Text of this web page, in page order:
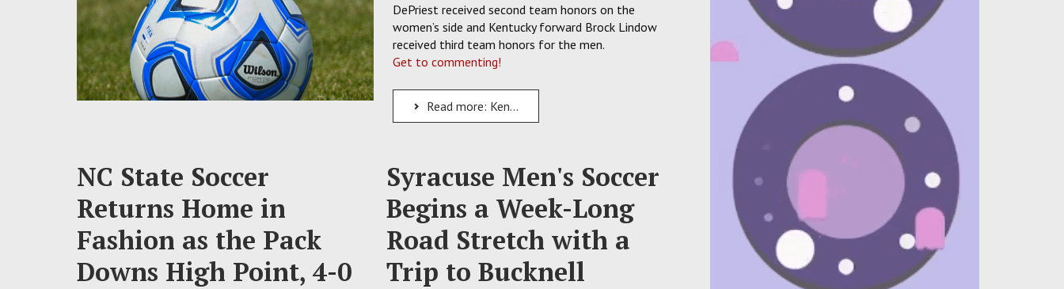
DePriest received second team honors on the
women’s side and Kentucky forward Brock Lindow
received third team honors for the men.
Get to commenting!
Read more: Kentucky's Lindow and MTSU's DePriest Earn USC Academic All-Americans
NC State Soccer
Returns Home in
Fashion as the Pack
Downs High Point, 4-0
Syracuse Men's Soccer
Begins a Week-Long
Road Stretch with a
Trip to Bucknell